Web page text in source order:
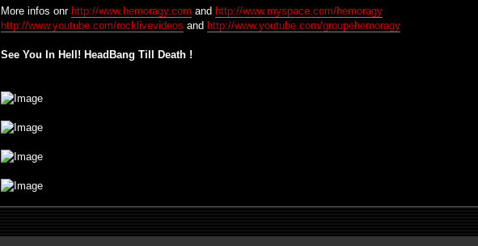
More infos onr http://www.hemoragy.com and http://www.myspace.com/hemoragy
http://www.youtube.com/rocklivevideos and http://www.youtube.com/groupehemoragy
See You In Hell! HeadBang Till Death !